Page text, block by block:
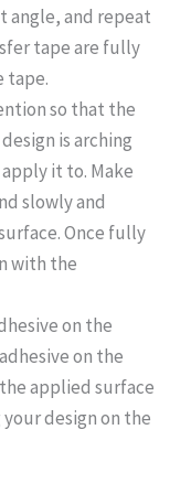
angle, and repeat
tape are fully
tape.
so that the
is arching
it to. Make
slowly and
Once fully
with the
on the
on the
applied surface
design on the